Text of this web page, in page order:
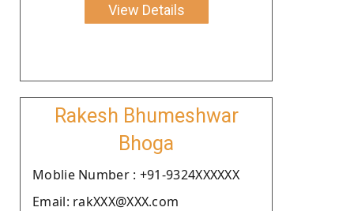
View Details
Rakesh Bhumeshwar
Bhoga
Moblie Number : +91-9324XXXXXX
Email: rakXXX@XXX.com